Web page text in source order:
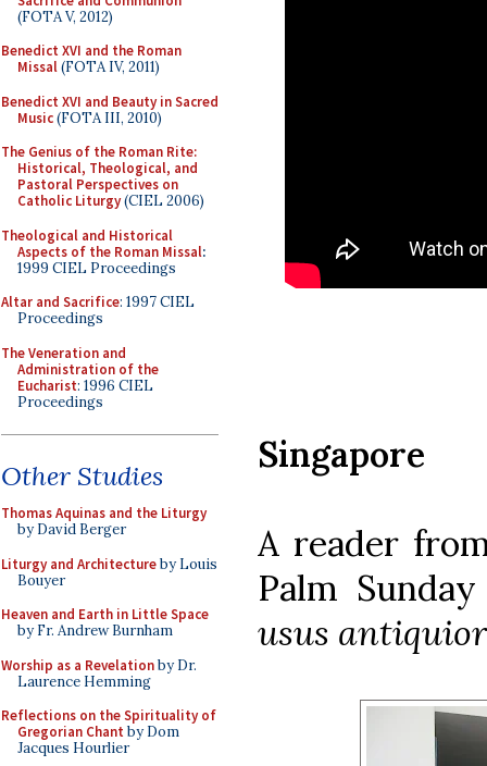
(FOTA V, 2012)
Benedict XVI and the Roman
Missal(FOTA IV, 2011)
Benedict XVI and Beauty in Sacred
Music(FOTA III, 2010)
The Genius of the Roman Rite:
Historical, Theological, and
Pastoral Perspectives on
Catholic Liturgy(CIEL 2006)
Theological and Historical
Aspects of the Roman Missal:
1999 CIEL Proceedings
Altar and Sacrifice: 1997 CIEL
Proceedings
The Veneration and
Administration of the
Eucharist: 1996 CIEL
Proceedings
Other Studies
Thomas Aquinas and the Liturgy
by David Berger
Liturgy and Architectureby Louis
Bouyer
Heaven and Earth in Little Space
by Fr. Andrew Burnham
Worship as a Revelationby Dr.
Laurence Hemming
Reflections on the Spirituality of
Gregorian Chant by Dom
Jacques Hourlier
Singapore
A reader
Palm
usus antiquior